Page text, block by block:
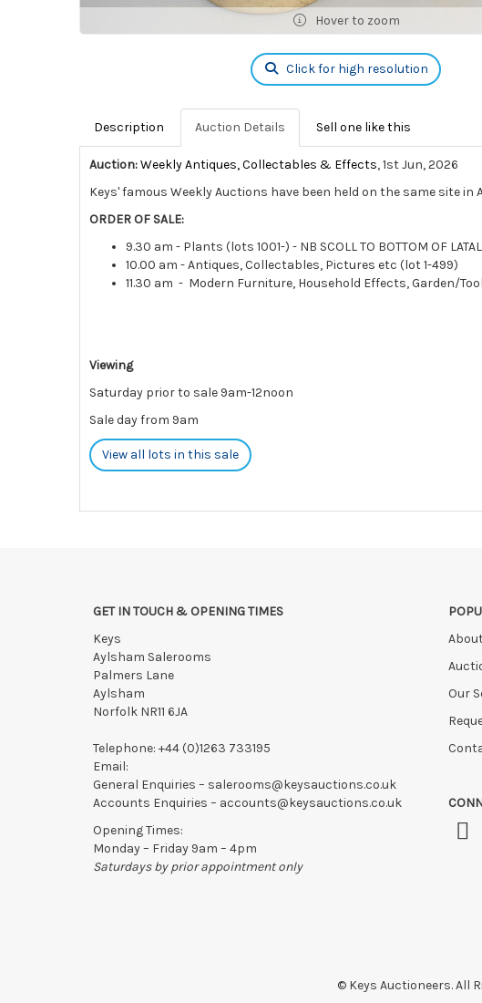
Hover to zoom
Click for high resolution
Description Auction Details Sell one like this
Auction:Weekly Antiques, Collectables & Effects, 1st Jun, 2026
Keys' famous Weekly Auctions have been held on the same site in
ORDER OF SALE:
9.30 am - Plants (lots 1001-) - NB SCOLL TO BOTTOM OF
10.00 am - Antiques, Collectables, Pictures etc (lot 1-499)
11.30 am - Modern Furniture, Household Effects, Garden/
Viewing
Saturday prior to sale 9am-12noon
Sale day from 9am
View all lots in this sale
Collection of Lotsmust be made by 5pm on THE DAY AFTER SALE
Lots not collected within the times above are left entirely at the sole
notified of late collection. Lots still on-site after 48 HOURS OF THE
writing with the saleroom.
Please ring or email us asap if collection of lots will be after this
GET IN TOUCH & OPENING TIMES
Keys
Aylsham Salerooms
Palmers Lane
Aylsham
Norfolk NR11 6JA
Telephone: +44 (0)1263 733195
Email:
General Enquiries – salerooms@keysauctions.co.uk
Accounts Enquiries – accounts@keysauctions.co.uk
Opening Times:
Monday – Friday 9am – 4pm
Saturdays by prior appointment only
Our
© Keys Auctioneers. All